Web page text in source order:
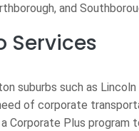
and
Services
suburbs such as Lincoln
of corporate
Corporate Plus program